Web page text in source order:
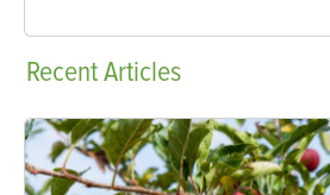
RecentArticles